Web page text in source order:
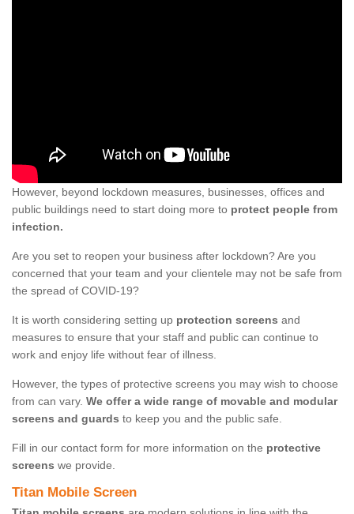
However, beyond lockdown measures, businesses, offices and
public buildings need to start doing more to protect people from
infection.
Are you set to reopen your business after lockdown? Are you
concerned that your team and your clientele may not be safe from
the spread of COVID-19?
It is worth considering setting up protection screens and
measures to ensure that your staff and public can continue to
work and enjoy life without fear of illness.
However, the types of protective screens you may wish to choose
from can vary. We offer a wide range of movable and modular
screens and guards to keep you and the public safe.
Fill in our contact form for more information on the protective
screens we provide.
Titan Mobile Screen